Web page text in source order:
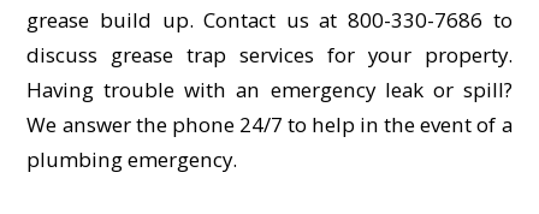
grease build up. Contact us at 800-330-7686 to
discuss grease trap services for your property.
Having trouble with an emergency leak or spill?
We answer the phone 24/7 to help in the event of a
plumbing emergency.